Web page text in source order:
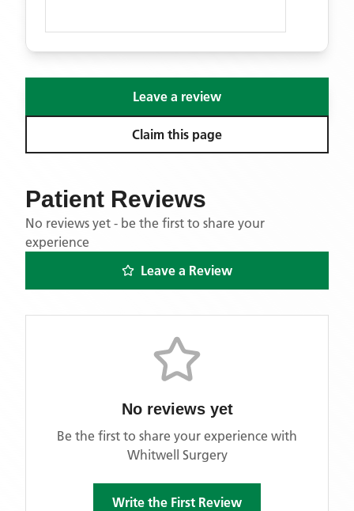
Leave a review
Claim this page
Patient Reviews
No reviews yet - be the first to share your
experience
Leave a Review
No reviews yet
Be the first to share your experience with
Whitwell Surgery
Write the First Review